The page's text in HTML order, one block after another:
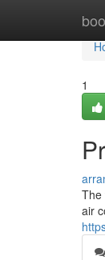
1
The
air